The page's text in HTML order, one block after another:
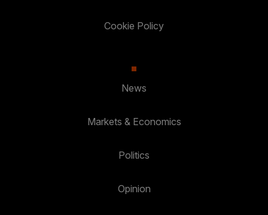
Cookie Policy
News
Markets & Economics
Politics
Opinion